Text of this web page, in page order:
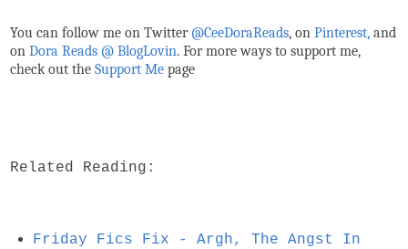
You can follow me on Twitter@CeeDoraReads, on Pinterest, and
on Dora Reads @ BlogLovin. For more ways to support me,
check out the Support Me page
Related Reading:
Friday Fics Fix - Argh, The Angst In